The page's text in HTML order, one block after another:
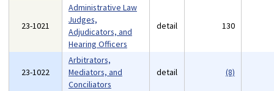
23-1021
Administrative Law
Judges,
Adjudicators, and
Hearing Officers
detail 130
23-1022
Arbitrators,
Mediators, and
Conciliators
detail (8)